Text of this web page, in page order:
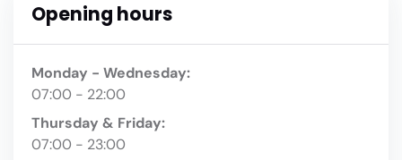
Opening hours
Monday - Wednesday:
07:00 - 22:00
Thursday & Friday:
07:00 - 23:00